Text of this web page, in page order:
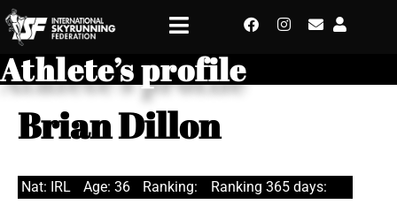
Athlete’s profile
Brian Dillon
Nat: IRL Age: 36 Ranking: Ranking 365 days: